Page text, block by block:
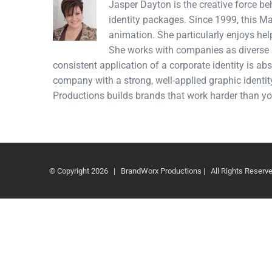
Jasper Dayton is the creative force
identity packages. Since 1999, this
animation. She particularly enjoys
She works with companies as
consistent application of a corporate identity is
company with a strong, well-applied graphic
Productions builds brands that work harder than
© Copyright2026 | BrandWorx Productions | All Rights